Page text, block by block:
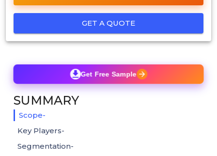
GET A QUOTE
Get Free Sample
SUMMARY
Scope-
Key Players-
Segmentation-